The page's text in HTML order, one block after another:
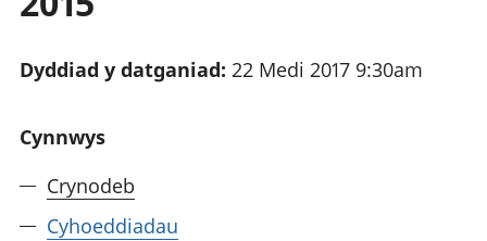
Dyddiad y datganiad: 22 Medi 2017 9:30am
Cynnwys
Crynodeb
Cyhoeddiadau